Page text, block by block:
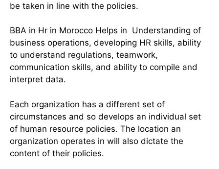
be taken in line with the policies.
BBA in Hr in Morocco Helps in Understanding of
business operations, developing HR skills, ability
to understand regulations, teamwork,
communication skills, and ability to compile and
interpret data.
Each organization has a different set of
circumstances and so develops an individual set
of human resource policies. The location an
organization operates in will also dictate the
content of their policies.